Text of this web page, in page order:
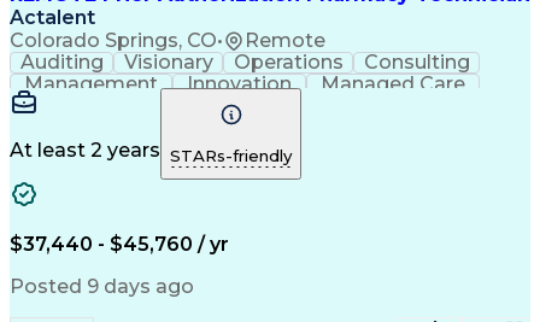
Actalent
Colorado Springs, CO• Remote
Auditing Visionary Operations
Consulting
Management
Innovation
Managed Care
Microsoft Outlook
Pharmacy Operations
Medical Prescription
Clinical Documentation
At least 2 years STARs-friendly
$37,440 - $45,760 / yr
Posted 9 days ago